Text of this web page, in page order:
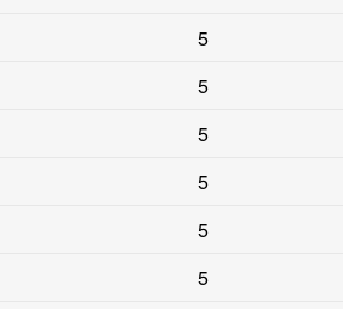
5
5
5
5
5
5